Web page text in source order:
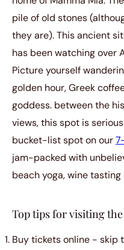
pile of old stones
they are). This ancient
has been watching over
Picture yourself
golden hour, Greek
goddess. between the
views, this spot is
bucket-list spot on our
jam-packed with
beach yoga, wine
Top tips for visiting
Buy tickets online - skip